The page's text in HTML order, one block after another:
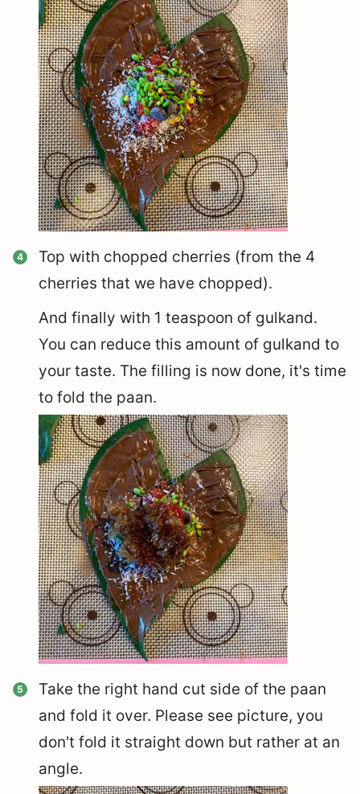
Top with chopped cherries (from the 4
cherries that we have chopped).
And finally with 1 teaspoon of gulkand.
You can reduce this amount of gulkand to
your taste. The filling is now done, it's time
to fold the paan.
Take the right hand cut side of the paan
and fold it over. Please see picture, you
don't fold it straight down but rather at an
angle.